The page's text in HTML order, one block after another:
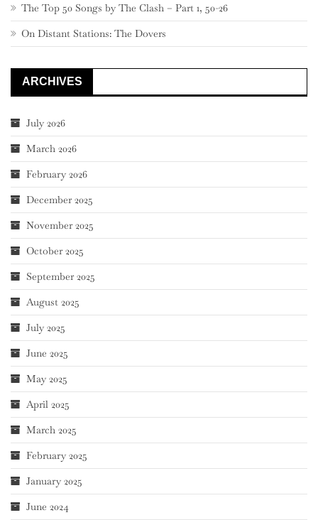
The Top 50 Songs by The Clash – Part 1, 50-26
On Distant Stations: The Dovers
ARCHIVES
July 2026
March 2026
February 2026
December 2025
November 2025
October 2025
September 2025
August 2025
July 2025
June 2025
May 2025
April 2025
March 2025
February 2025
January 2025
June 2024